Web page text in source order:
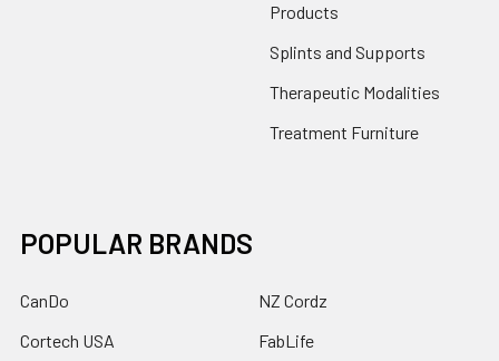
Products
Splints and Supports
Therapeutic Modalities
Treatment Furniture
POPULAR BRANDS
CanDo
Cortech USA
NZ Cordz
FabLife